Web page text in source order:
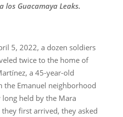
los Guacamaya Leaks.
5, 2022, a dozen soldiers
twice to the home of
a 45-year-old
the Emanuel neighborhood
held by the Mara
first arrived, they asked